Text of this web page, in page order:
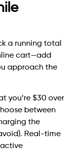
a running total
cart—add
approach the
you’re $30 over
between
the
Real-time